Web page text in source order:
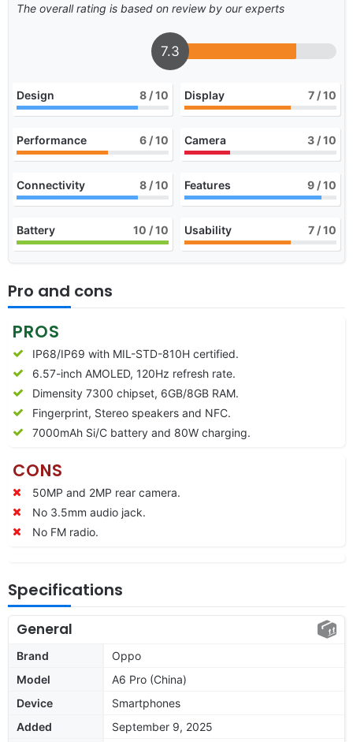
The overall rating is based on review by our experts
7.3
Design 8 / 10 Display 7 / 10
Performance 6 / 10 Camera 3 / 10
Connectivity 8 / 10 Features 9 / 10
Battery 10 / 10 Usability 7 / 10
Pro and cons
PROS
IP68/IP69 with MIL-STD-810H certified.
6.57-inch AMOLED, 120Hz refresh rate.
Dimensity 7300 chipset, 6GB/8GB RAM.
Fingerprint, Stereo speakers and NFC.
7000mAh Si/C battery and 80W charging.
CONS
50MP and 2MP rear camera.
No 3.5mm audio jack.
No FM radio.
Specifications
General
Brand
Oppo
Model
A6 Pro (China)
Device
Smartphones
Added
September 9, 2025